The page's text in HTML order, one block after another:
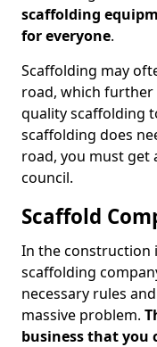
scaffolding
for everyone.
Scaffolding may
road, which
quality scaffolding
scaffolding does
road, you must get
council.
Scaffold
In the construction
scaffolding
necessary rules
massive problem.
business that you